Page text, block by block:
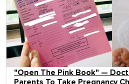
"Open The Pink Book" —